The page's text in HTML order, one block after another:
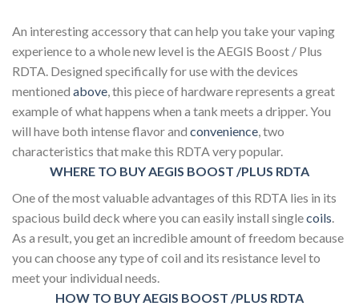
An interesting accessory that can help you take your vaping
experience to a whole new level is the AEGIS Boost / Plus
RDTA. Designed specifically for use with the devices
mentioned above, this piece of hardware represents a great
example of what happens when a tank meets a dripper. You
will have both intense flavor and convenience, two
characteristics that make this RDTA very popular.
WHERE TO BUY AEGIS BOOST /PLUS RDTA
One of the most valuable advantages of this RDTA lies in its
spacious build deck where you can easily install singlecoils.
As a result, you get an incredible amount of freedom because
you can choose any type of coil and its resistance level to
meet your individual needs.
HOW TO BUY AEGIS BOOST /PLUS RDTA